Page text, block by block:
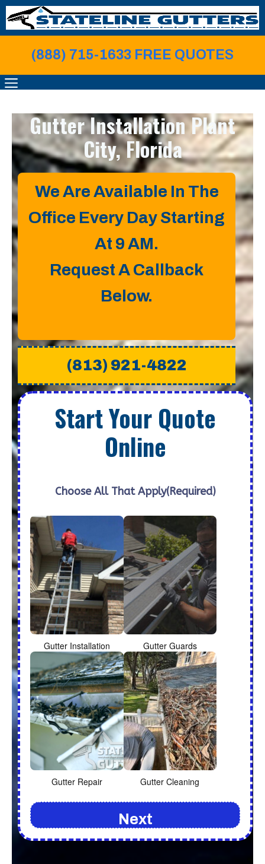
Skip
to
content
(888) 715-1633 FREE QUOTES
MENU
Gutter InstallationPlant
City, Florida
We Are Available In The
Office Every Day Starting
At 9 AM.
Request A Callback
Below.
(813) 921-4822
Start Your Quote
Online
Choose All That Apply(Required)
Gutter Installation Gutter Guards
Gutter Repair Gutter Cleaning